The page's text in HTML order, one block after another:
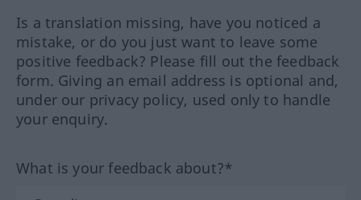
Is a translation missing, have you noticed a
mistake, or do you just want to leave some
positive feedback? Please fill out the feedback
form. Giving an email address is optional and,
under our privacy policy, used only to handle
your enquiry.
What is your feedback about?*